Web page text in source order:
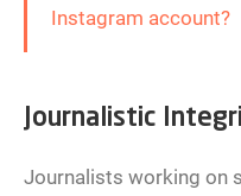
Instagram account?
Journalistic
Journalists working on